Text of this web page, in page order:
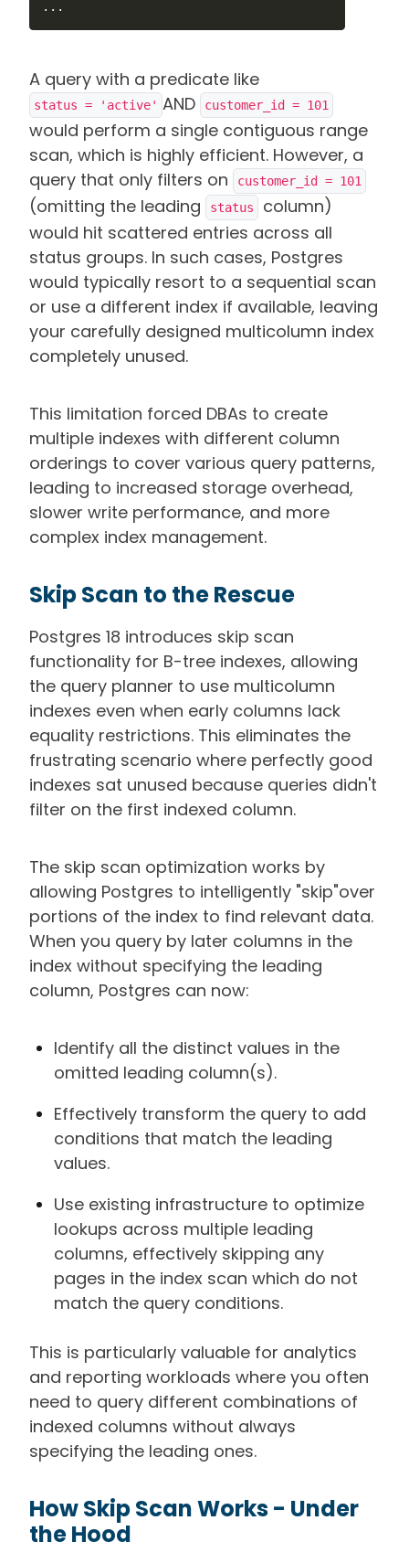
...
A query with a predicate like
status = 'active' AND customer_id = 101
would perform a single contiguous range
scan, which is highly efficient. However, a
query that only filters on
customer_id = 101
(omitting the leading status
column)
would hit scattered entries across all
status groups. In such cases, Postgres
would typically resort to a sequential scan
or use a different index if available, leaving
your carefully designed multicolumn index
completely unused.
This limitation forced DBAs to create
multiple indexes with different column
orderings to cover various query patterns,
leading to increased storage overhead,
slower write performance, and more
complex index management.
Skip Scan to the Rescue
Postgres 18 introduces skip scan
functionality for B-tree indexes, allowing
the query planner to use multicolumn
indexes even when early columns lack
equality restrictions. This eliminates the
frustrating scenario where perfectly good
indexes sat unused because queries didn't
filter on the first indexed column.
The skip scan optimization works by
allowing Postgres to intelligently "skip"over
portions of the index to find relevant data.
When you query by later columns in the
index without specifying the leading
column, Postgres can now:
Identify all the distinct values in the
omitted leading column(s).
Effectively transform the query to add
conditions that match the leading
values.
Use existing infrastructure to optimize
lookups across multiple leading
columns, effectively skipping any
pages in the index scan which do not
match the query conditions.
This is particularly valuable for analytics
and reporting workloads where you often
need to query different combinations of
indexed columns without always
specifying the leading ones.
How Skip Scan Works - Under
the Hood